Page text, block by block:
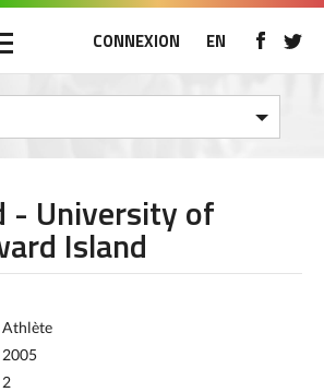
CONNEXION EN
- University of
Island
Athlète
2005
2